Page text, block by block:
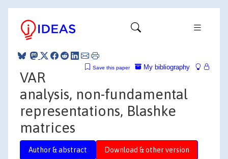
My bibliography
Save this paper
VAR
analysis, non-fundamental
representations, Blashke
matrices
Author & abstract Download & other version